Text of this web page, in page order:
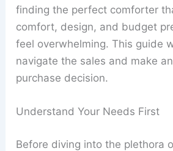
finding the perfect comforter
comfort, design, and budget
feel overwhelming. This guide
navigate the sales and make
purchase decision.
Understand Your Needs First
Before diving into the plethora